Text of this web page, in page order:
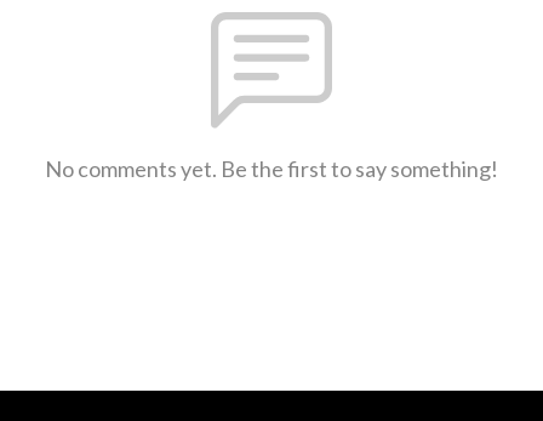
No comments yet. Be the first to say something!